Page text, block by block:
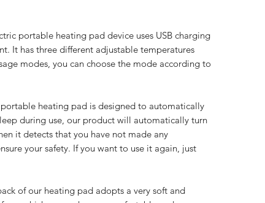
portable heating pad device uses USB charging
It has three different adjustable temperatures
modes, you can choose the mode according to
heating pad is designed to automatically
during use, our product will automatically turn
it detects that you have not made any
your safety. If you want to use it again, just
of our heating pad adopts a very soft and